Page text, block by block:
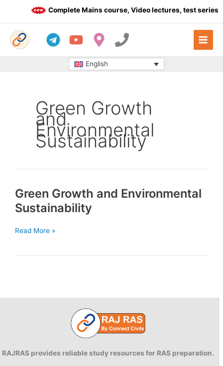
Complete Mains course, Video lectures, test series
English
Green Growth
and
Environmental
Sustainability
Green Growth and Environmental
Sustainability
Green
Read More »
RAJRAS provides reliable study resources for RAS preparation.